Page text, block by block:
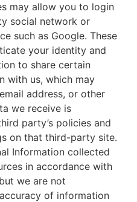
may allow you to login
social network or
such as Google. These
your identity and
to share certain
with us, which may
address, or other
we receive is
party’s policies and
on that third-party site.
Information collected
in accordance with
we are not
of information